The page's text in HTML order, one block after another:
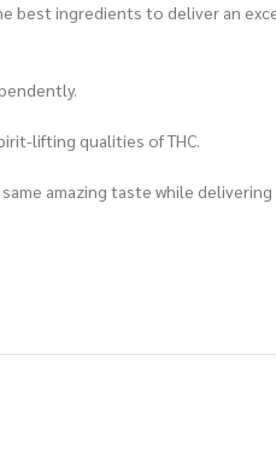
best ingredients to deliver an
lifting qualities of THC.
amazing taste while